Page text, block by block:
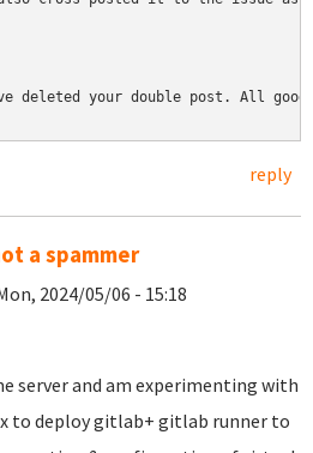
deleted your double post. All
reply
a spammer
2024/05/06 - 15:18
server and am experimenting with
to deploy gitlab+ gitlab runner to